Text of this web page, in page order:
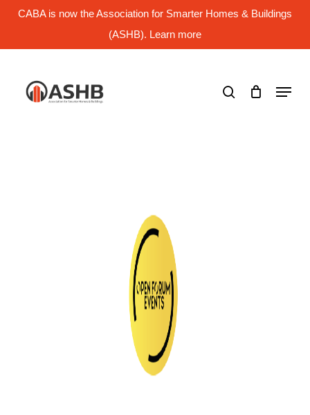
CABA is now the Association for Smarter Homes & Buildings
(ASHB). Learn more
Skip
content
Menu
Menu